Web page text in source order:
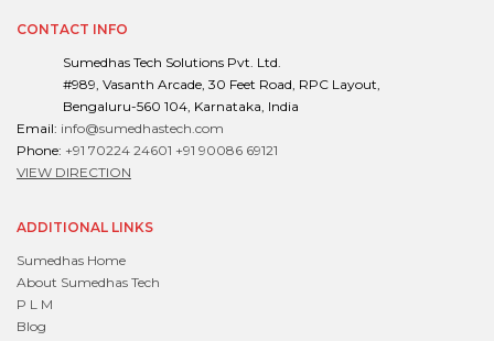
CONTACT INFO
Sumedhas Tech Solutions Pvt. Ltd.
#989, Vasanth Arcade, 30 Feet Road, RPC Layout,
Bengaluru-560 104, Karnataka, India
Email: info@sumedhastech.com
Phone: +91 70224 24601 +91 90086 69121
VIEW DIRECTION
ADDITIONAL LINKS
Sumedhas Home
About Sumedhas Tech
P L M
Blog